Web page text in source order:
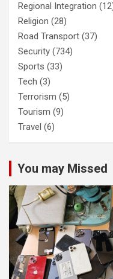
Regional Integration
Religion (28)
Road Transport (37)
Security (734)
Sports (33)
Tech (3)
Terrorism (5)
Tourism (9)
Travel (6)
You may Missed